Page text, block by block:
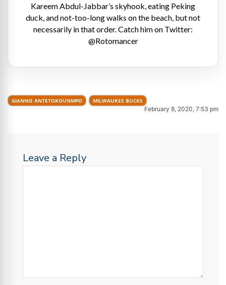
Kareem Abdul-Jabbar’s skyhook, eating Peking
duck, and not-too-long walks on the beach, but not
necessarily in that order. Catch him on Twitter:
@Rotomancer
GIANNIS ANTETOKOUNMPO MILWAUKEE BUCKS
February 8, 2020, 7:53 pm
Leave a Reply